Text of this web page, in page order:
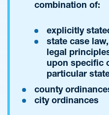
combination of:
explicitly
state case
legal
upon specific
particular
county
city ordinances